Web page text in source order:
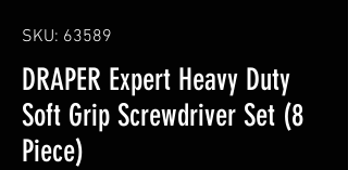
SKU: 63589
DRAPER Expert Heavy Duty
Soft Grip Screwdriver Set (8
Piece)